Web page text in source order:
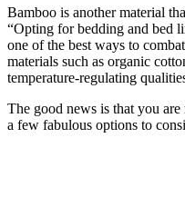
Bamboo is another material
“Opting for bedding and bed
one of the best ways to
materials such as organic
temperature-regulating
The good news is that you
a few fabulous options to